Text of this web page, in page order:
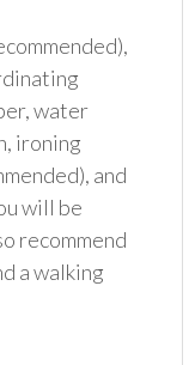
water
ironing
and
will be
recommend
a walking